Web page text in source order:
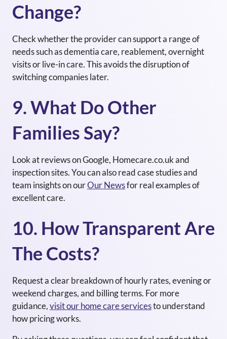
Change?
Check whether the provider can support a range of
needs such asdementia care, reablement, overnight
visits orlive-in care. This avoids the disruption of
switching companies later.
9. What Do Other
Families Say?
Look at reviews onGoogle, Homecare.co.ukand
inspection sites. You can also read case studies and
team insights on ourOur Newsfor real examples of
excellent care.
10. How Transparent Are
The Costs?
Request a clear breakdown of hourly rates, evening or
weekend charges, and billing terms. For more
guidance,visit our home care servicesto understand
how pricing works.